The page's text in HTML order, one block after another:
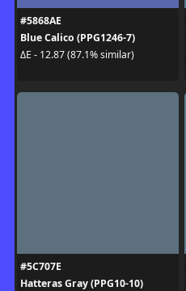
#5868AE
Blue Calico (PPG1246-7)
ΔE - 12.87 (87.1% similar)
#5C707E
Hatteras Gray (PPG10-10)